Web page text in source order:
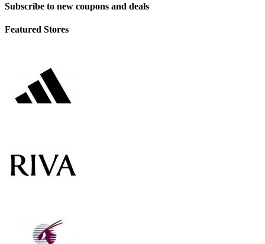
Subscribe to new coupons and deals
Featured Stores